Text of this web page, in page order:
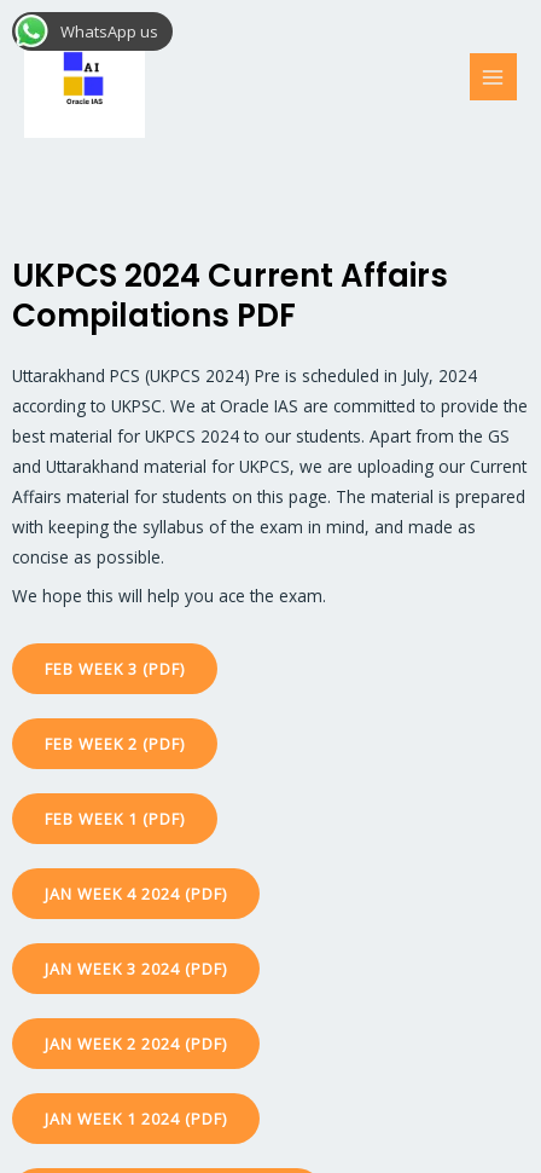
Skip
to
UKPCS 2024 Current Affairs
Compilations PDF
Uttarakhand PCS (UKPCS 2024) Pre is scheduled in July, 2024
according to UKPSC. We at Oracle IAS are committed to provide the
best material for UKPCS 2024 to our students. Apart from the GS
and Uttarakhand material for UKPCS, we are uploading our Current
Affairs material for students on this page. The material is prepared
with keeping the syllabus of the exam in mind, and made as
concise as possible.
We hope this will help you ace the exam.
FEB WEEK 3 (PDF)
FEB WEEK 2 (PDF)
FEB WEEK 1 (PDF)
JAN WEEK 4 2024 (PDF)
JAN WEEK 3 2024 (PDF)
JAN WEEK 2 2024 (PDF)
JAN WEEK 1 2024 (PDF)
WhatsApp us